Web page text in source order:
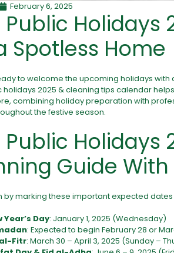
February 6, 2025
Public
Spotless Home
to welcome the upcoming holidays
holidays 2025 & cleaning tips calendar
combining holiday preparation with
the festive season.
Public Holidays
Guide
by marking these important expected
Year’s Day: January 1, 2025 (Wednesday)
: Expected to begin February 28 or
Fitr: March 30 – April 3, 2025 (Sunday –